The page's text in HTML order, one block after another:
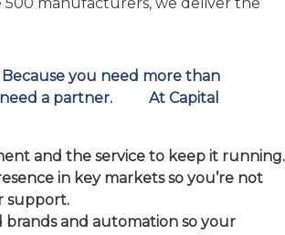
and the service to keep it running.
support.
and automation so your
next project: whether you’re
machine, building an automated line,